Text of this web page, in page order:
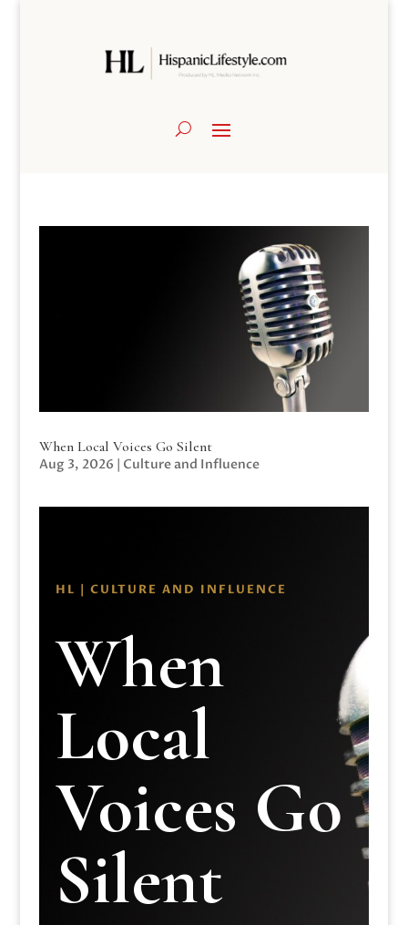
When Local Voices Go Silent
Aug 3, 2026 | Culture and Influence
HL | CULTURE AND INFLUENCE
When
Local
Voices Go
Silent